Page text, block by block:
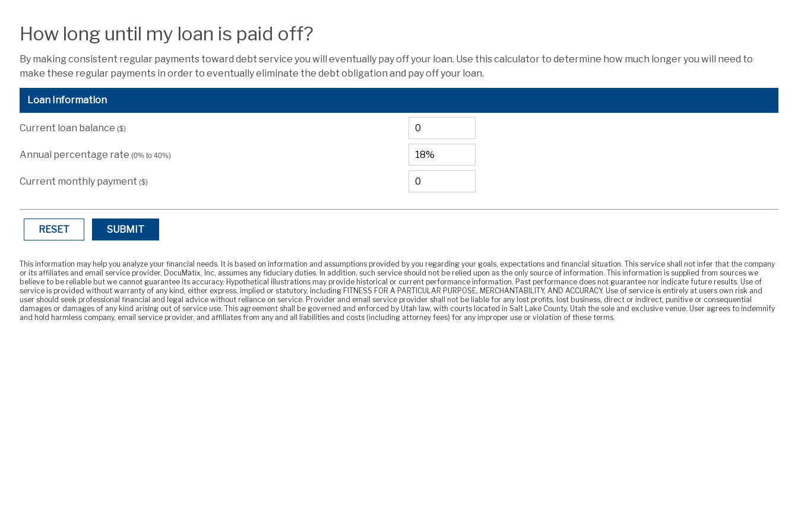
How long until my loan is paid off?
By making consistent regular payments toward debt service you will eventually pay off your loan. Use this calculator to determine how much longer you will need to
make these regular payments in order to eventually eliminate the debt obligation and pay off your loan.
Loan Information
Current loan balance($)
Annual percentage rate(0% to 40%)
Current monthly payment($)
RESET SUBMIT
This information may help you analyze your financial needs. It is based on information and assumptions provided by you regarding your goals, expectations and financial situation. This service shall not infer that the company
or its affiliates and email service provider, DocuMatix, Inc, assumes any fiduciary duties. In addition, such service should not be relied upon as the only source of information. This information is supplied from sources we
believe to be reliable but we cannot guarantee its accuracy. Hypothetical illustrations may provide historical or current performance information. Past performance does not guarantee nor indicate future results. Use of
service is provided without warranty of any kind, either express, implied or statutory, including FITNESS FOR A PARTICULAR PURPOSE, MERCHANTABILITY, AND ACCURACY. Use of service is entirely at users own risk and
user should seek professional financial and legal advice without reliance on service. Provider and email service provider shall not be liable for any lost profits, lost business, direct or indirect, punitive or consequential
damages or damages of any kind arising out of service use. This agreement shall be governed and enforced by Utah law, with courts located in Salt Lake County, Utah the sole and exclusive venue. User agrees to indemnify
and hold harmless company, email service provider, and affiliates from any and all liabilities and costs (including attorney fees) for any improper use or violation of these terms.